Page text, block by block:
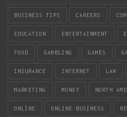
BUSINESS TIPS CAREERS
EDUCATION ENTERTAINMENT
FOOD GAMBLING GAMES
INSURANCE INTERNET LAW
MARKETING MONEY NORTH
ONLINE ONLINE BUSINESS